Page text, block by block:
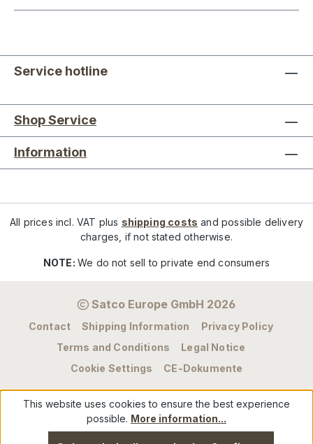
Service hotline
Shop Service
Information
All prices incl. VAT plus shipping costs and possible delivery
charges, if not stated otherwise.
NOTE:We do not sell to private end consumers
Satco Europe GmbH 2026
Contact Shipping Information
Privacy Policy
Terms and Conditions
Legal Notice
Cookie Settings
CE-Dokumente
This website uses cookies to ensure the best experience
possible. More information...